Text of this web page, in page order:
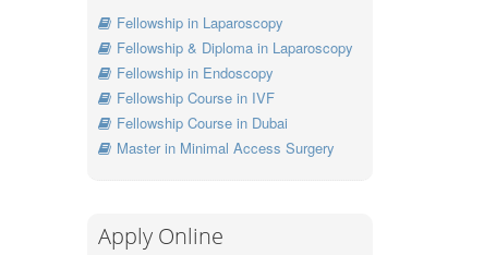
Fellowship in Laparoscopy
Fellowship & Diploma in Laparoscopy
Fellowship in Endoscopy
Fellowship Course in IVF
Fellowship Course in Dubai
Master in Minimal Access Surgery
Apply Online